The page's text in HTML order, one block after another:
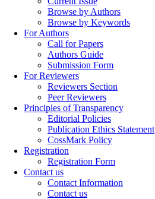
Browse by Authors
Browse by Keywords
For Authors
Call for Papers
Authors Guide
Submission Form
For Reviewers
Reviewers Section
Peer Reviewers
Principles of Transparency
Editorial Policies
Publication Ethics Statement
CossMark Policy
Registration
Registration Form
Contact us
Contact Information
Contact us